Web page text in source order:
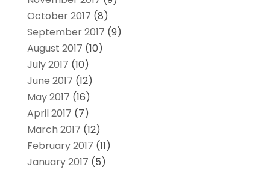
October 2017 (8)
September 2017 (9)
August 2017 (10)
July 2017 (10)
June 2017 (12)
May 2017 (16)
April 2017 (7)
March 2017 (12)
February 2017 (11)
January 2017 (5)